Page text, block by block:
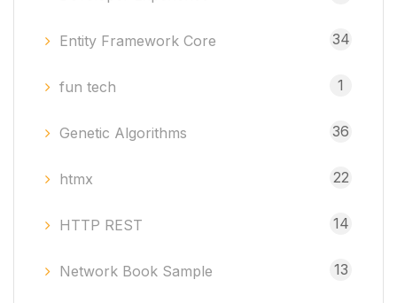
Entity Framework Core 34
fun tech 1
Genetic Algorithms 36
htmx 22
HTTP REST 14
Network Book Sample 13